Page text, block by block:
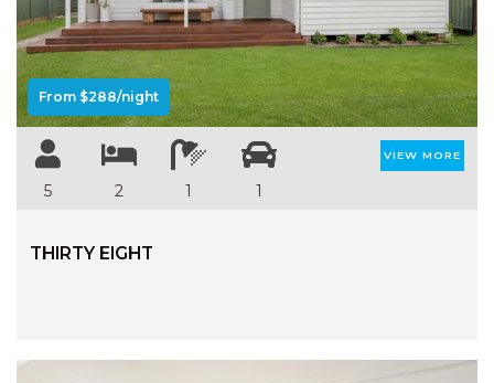
From $288/night
5 2 1 1
VIEW MORE
THIRTY EIGHT